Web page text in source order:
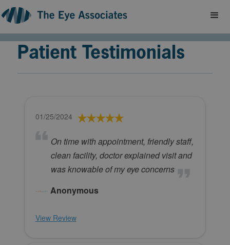
Patient Testimonials
01/25/2024
On time with appointment, friendly staff,
clean facility, doctor explained visit and
was knowable of my eye concerns
Anonymous
View Review